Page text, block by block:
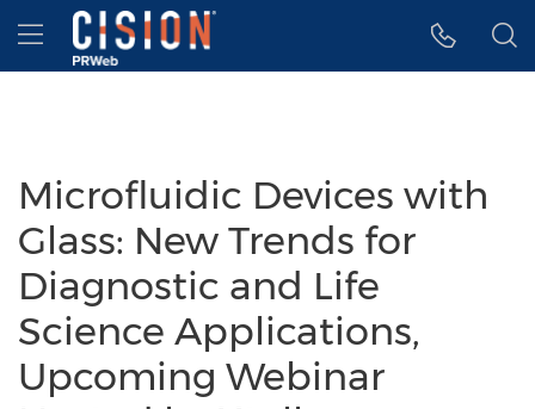
Accessibility Statement
Skip Navigation
Hamburger menu
Microfluidic Devices with
Glass: New Trends for
Diagnostic and Life
Science Applications,
Upcoming Webinar